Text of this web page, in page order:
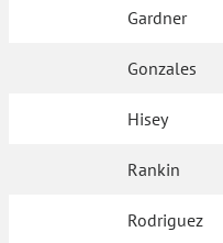
Gardner
Gonzales
Hisey
Rankin
Rodriguez